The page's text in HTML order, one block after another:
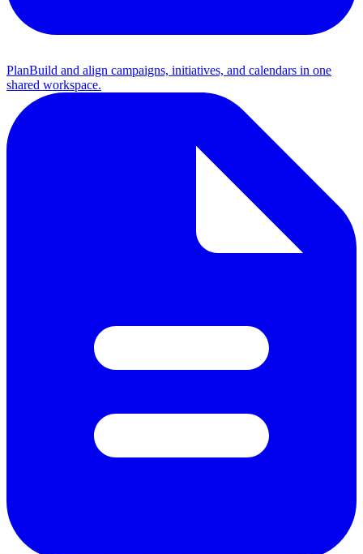
PlanBuild and align campaigns, initiatives, and calendars in one
shared workspace.